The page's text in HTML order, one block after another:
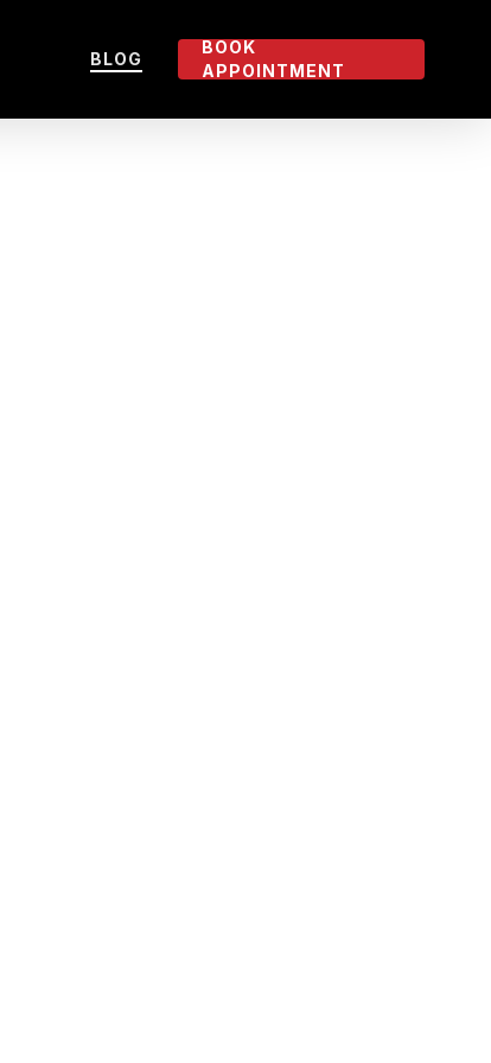
BLOG
BOOK
APPOINTMENT